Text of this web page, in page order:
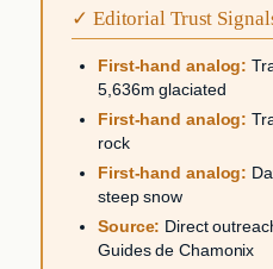
✓ Editorial Trust
First-hand analog:
5,636m glaciated
First-hand analog:
rock
First-hand analog:
steep snow
Source: Direct
Guides de Chamonix